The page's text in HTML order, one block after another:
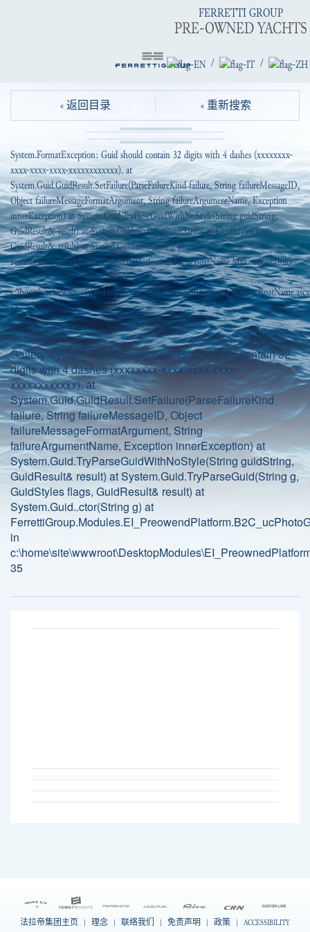
FERRETTI GROUP
PRE-OWNED YACHTS
/ /
« 返回目录 « 重新搜索
System.FormatException: Guid should contain 32 digits with 4 dashes (xxxxxxxx-
xxxx-xxxx-xxxx-xxxxxxxxxxxx). at
System.Guid.GuidResult.SetFailure(ParseFailureKind failure, String failureMessageID,
Object failureMessageFormatArgument, String failureArgumentName, Exception
innerException) at System.Guid.TryParseGuidWithNoStyle(String guidString,
GuidResult& result) at System.Guid.TryParseGuid(String g, GuidStyles flags,
GuidResult& result) at System.Guid..ctor(String g) at
FerrettiGroup.Modules.EI_PreowendPlatform.B2C_ucBoatName.MyLoadControl()
in
38
Gallery:System.FormatException: Guid should contain 32
digits with 4 dashes (xxxxxxxx-xxxx-xxxx-xxxx-
xxxxxxxxxxxx). at
System.Guid.GuidResult.SetFailure(ParseFailureKind
failure, String failureMessageID, Object
failureMessageFormatArgument, String
failureArgumentName, Exception innerException) at
System.Guid.TryParseGuidWithNoStyle(String guidString,
GuidResult& result) at System.Guid.TryParseGuid(String g,
GuidStyles flags, GuidResult& result) at
System.Guid..ctor(String g) at
in
35
法拉帝集团主页 | 理念 | 联络我们 | 免责声明 | 政策 | ACCESSIBILITY